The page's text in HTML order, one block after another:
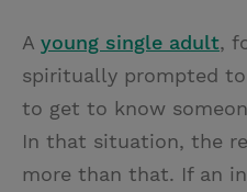
A young single adult,
spiritually prompted
to get to know
In that situation, the
more than that. If an